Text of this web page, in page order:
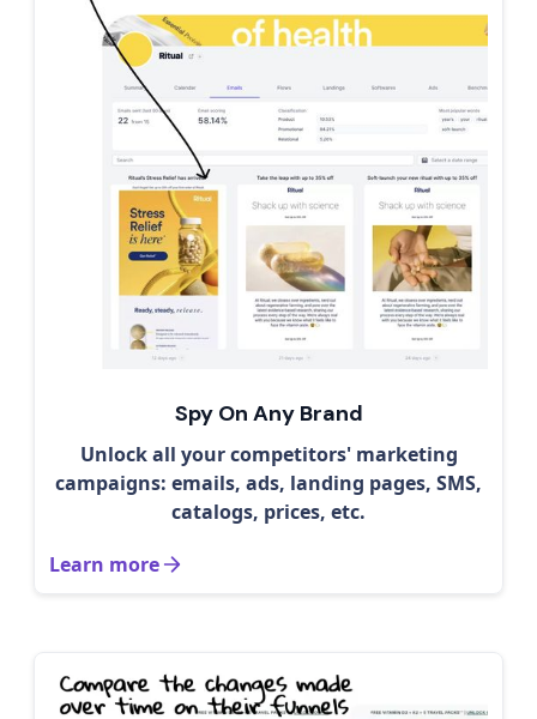
Spy On Any Brand
Unlock all your competitors' marketing
campaigns: emails, ads, landing pages, SMS,
catalogs, prices, etc.
Learn more